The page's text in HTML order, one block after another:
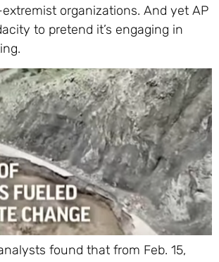
organizations. And yet AP
to pretend it’s engaging in
found that from Feb. 15,